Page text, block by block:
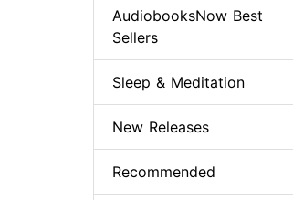
AudiobooksNow Best
Sellers
Sleep & Meditation
New Releases
Recommended